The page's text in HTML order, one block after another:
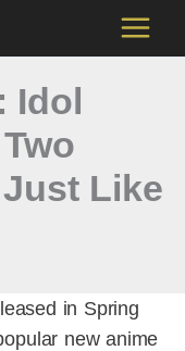
Idol
Like
in Spring
new anime